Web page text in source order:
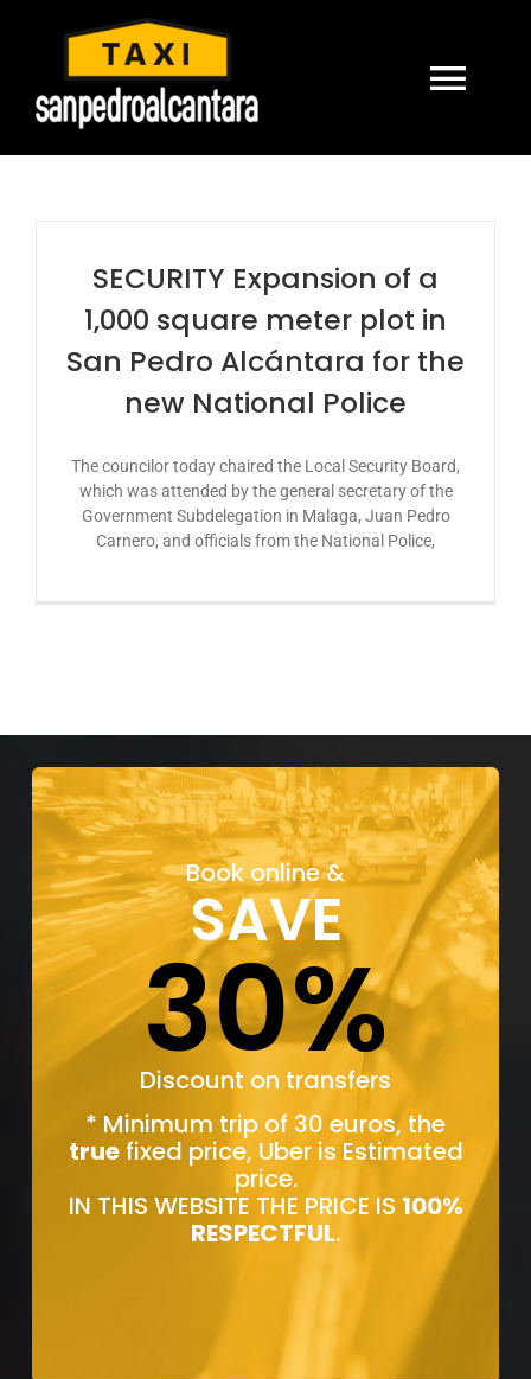
CONTACT US
BOOK ONLINE
ENGLISH
SECURITY Expansion of a
1,000 square meter plot in
San Pedro Alcántara for the
new National Police
The councilor today chaired the Local Security Board,
which was attended by the general secretary of the
Government Subdelegation in Malaga, Juan Pedro
Carnero, and officials from the National Police,
Book online &
SAVE
30%
Discount on transfers
* Minimum trip of 30 euros, the
truefixed price, Uber is Estimated
price.
IN THIS WEBSITE THE PRICE IS 100%
RESPECTFUL.